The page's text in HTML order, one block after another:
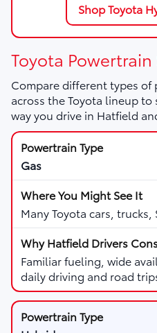
Shop Toyota
Toyota
Compare different types of
across the Toyota lineup
way you drive in Hatfield
Gas
Many Toyota cars, trucks,
Familiar fueling, wide
daily driving and road